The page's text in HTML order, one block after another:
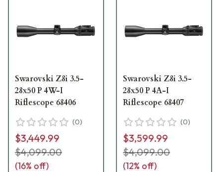
Swarovski Z8i 3.5-
28x50 P 4W-I
Riflescope 68406
(0)
$3,449.99
$4,099.00
(16% off)
Swarovski Z8i 3.5-
28x50 P 4A-I
Riflescope 68407
(0)
$3,599.99
$4,099.00
(12% off)